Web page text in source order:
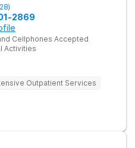
28)
2869
Cellphones Accepted
Activities
Outpatient Services